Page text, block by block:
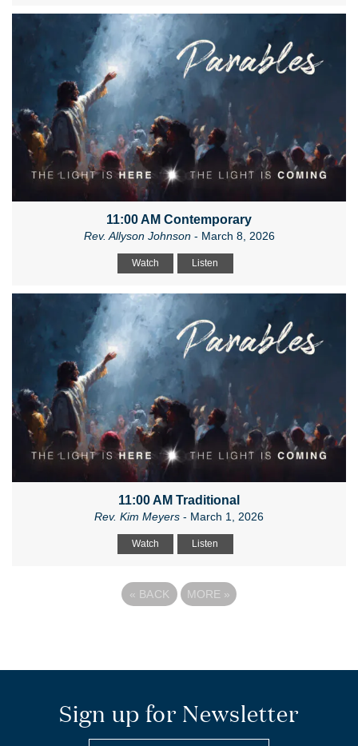
11:00 AM Contemporary
Rev. Allyson Johnson- March 8, 2026
Watch Listen
11:00 AM Traditional
Rev. Kim Meyers - March 1, 2026
Watch Listen
« BACK MORE »
Sign up for Newsletter